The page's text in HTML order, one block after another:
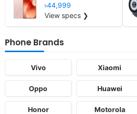
৳44,999
View specs ❯
Phone Brands
Vivo Xiaomi
Oppo Huawei
Honor Motorola